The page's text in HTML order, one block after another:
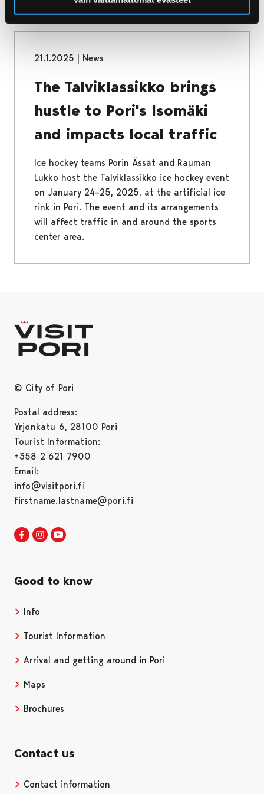
21.1.2025 | News
The Talviklassikko brings
hustle to Pori's Isomäki
and impacts local traffic
Ice hockey teams Porin Ässät and Rauman
Lukko host the Talviklassikko ice hockey event
on January 24–25, 2025, at the artificial ice
rink in Pori. The event and its arrangements
will affect traffic in and around the sports
center area.
© City of Pori
Postal address:
Yrjönkatu 6, 28100 Pori
Tourist Information:
+358 2 621 7900
Email:
info@visitpori.fi
firstname.lastname@pori.fi
Visit Pori in Facebook
Opens in a new tab
Visit Pori in Instagram
Opens in a new tab
Good to know
Info
Tourist Information
Arrival and getting around in Pori
Maps
Brochures
Contact us
Contact information